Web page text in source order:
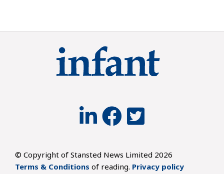
© Copyright of Stansted News Limited 2026
Terms & Conditions of reading. Privacy policy